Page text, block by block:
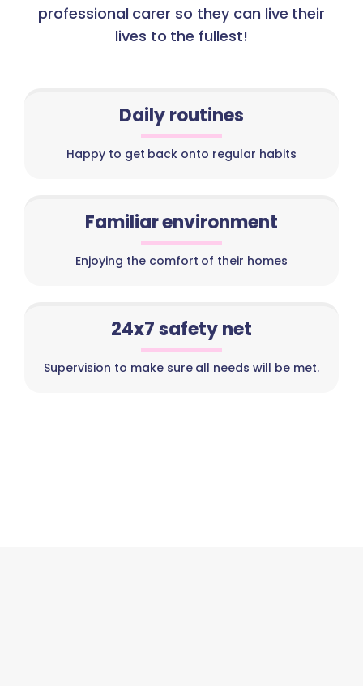
professional carer so they can live their
lives to the fullest!
Daily routines
Happy to get back onto regular habits
Familiar environment
Enjoying the comfort of their homes
24x7 safety net
Supervision to make sure all needs will be met.